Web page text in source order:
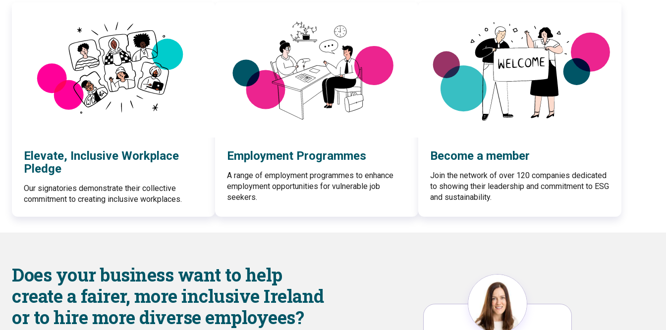
Elevate, Inclusive Workplace
Pledge
Our signatories demonstrate their collective
commitment to creating inclusive workplaces.
Employment Programmes
A range of employment programmes to enhance
employment opportunities for vulnerable job
seekers.
Become a member
Join the network of over 120 companies dedicated
to showing their leadership and commitment to ESG
and sustainability.
Does your business want to help
create a fairer, more inclusive Ireland
or to hire more diverse employees?